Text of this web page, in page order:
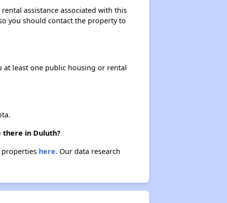
assistance associated with this
you should contact the property to
at least one public housing or rental
there in Duluth?
properties here.Our data research